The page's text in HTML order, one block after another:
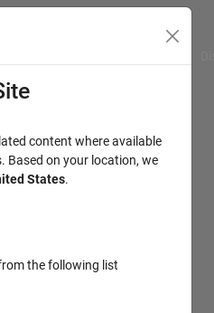
content where available
Based on your location, we
States.
the following list